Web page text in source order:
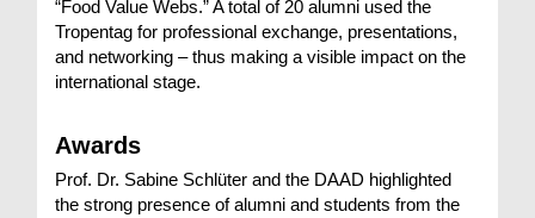
“Food Value Webs.” A total of 20 alumni used the
Tropentag for professional exchange, presentations,
and networking – thus making a visible impact on the
international stage.
Awards
Prof. Dr. Sabine Schlüter and the DAAD highlighted
the strong presence of alumni and students from the